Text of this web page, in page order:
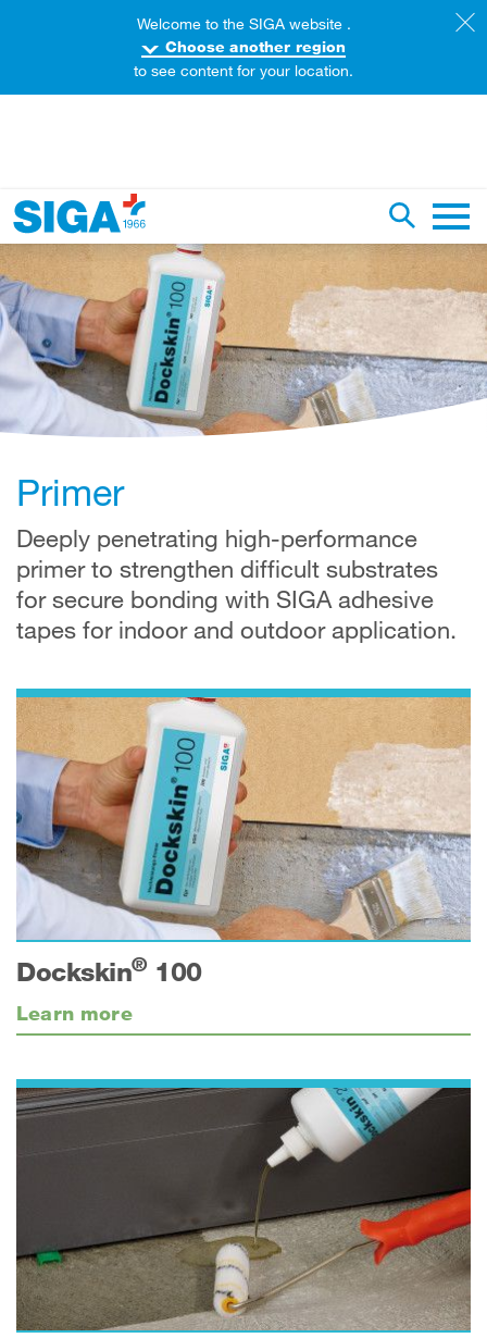
Toggle
this web page
Main
Primer
Deeply penetrating high-performance
primer to strengthen difficult substrates
for secure bonding with SIGA adhesive
tapes for indoor and outdoor application.
Dockskin®100
Learn more
Welcome to the SIGA website .
Choose another region
to see content for your location.